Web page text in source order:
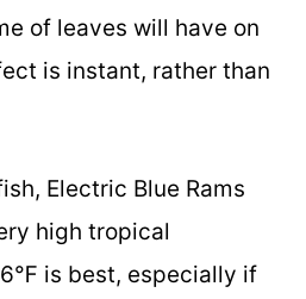
of leaves will have on
is instant, rather than
Electric Blue Rams
high tropical
is best, especially if